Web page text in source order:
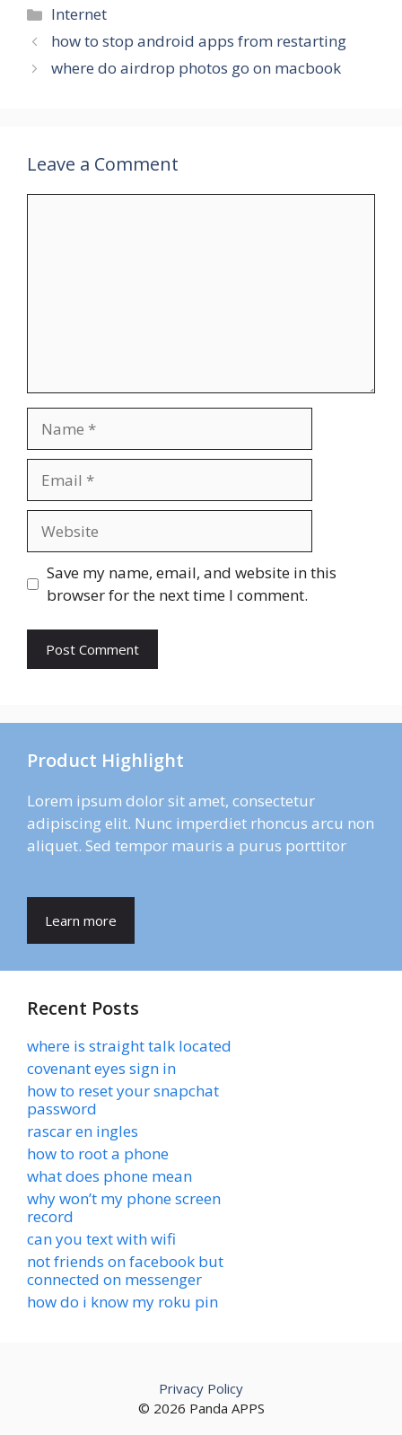
Categories
Internet
how to stop android apps from restarting
where do airdrop photos go on macbook
Leave a Comment
Save my name, email, and website in this
browser for the next time I comment.
Product Highlight
Lorem ipsum dolor sit amet, consectetur
adipiscing elit. Nunc imperdiet rhoncus arcu non
aliquet. Sed tempor mauris a purus porttitor
Learn more
Recent Posts
where is straight talk located
covenant eyes sign in
how to reset your snapchat
password
rascar en ingles
how to root a phone
what does phone mean
why won’t my phone screen
record
can you text with wifi
not friends on facebook but
connected on messenger
how do i know my roku pin
© 2026 Panda APPS
Privacy Policy